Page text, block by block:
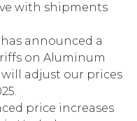
with shipments
has announced a
on Aluminum
adjust our prices
price increases